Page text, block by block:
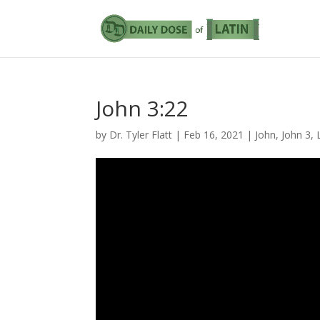
John 3:22
by Dr. Tyler Flatt | Feb 16, 2021 | John, John 3,